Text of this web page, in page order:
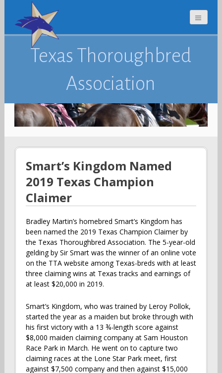
Texas Thoroughbred
Association
Smart’s Kingdom Named
2019 Texas Champion
Claimer
Bradley Martin’s homebred Smart’s Kingdom has
been named the 2019 Texas Champion Claimer by
the Texas Thoroughbred Association. The 5-year-old
gelding by Sir Smart was the winner of an online vote
on the TTA website among Texas-breds with at least
three claiming wins at Texas tracks and earnings of
at least $20,000 in 2019.
Smart’s Kingdom, who was trained by Leroy Pollok,
started the year as a maiden but broke through with
his first victory with a 13 ¾-length score against
$8,000 maiden claiming company at Sam Houston
Race Park in March. He went on to capture two
claiming races at the Lone Star Park meet, first
against $7,500 company and then against $15,000